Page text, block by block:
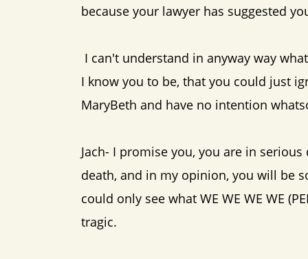
because your lawyer has suggested
I can't understand in anyway way
I know you to be, that you could just
MaryBeth and have no intention
Jach- I promise you, you are in
death, and in my opinion, you will be
could only see what WE WE WE WE
tragic.